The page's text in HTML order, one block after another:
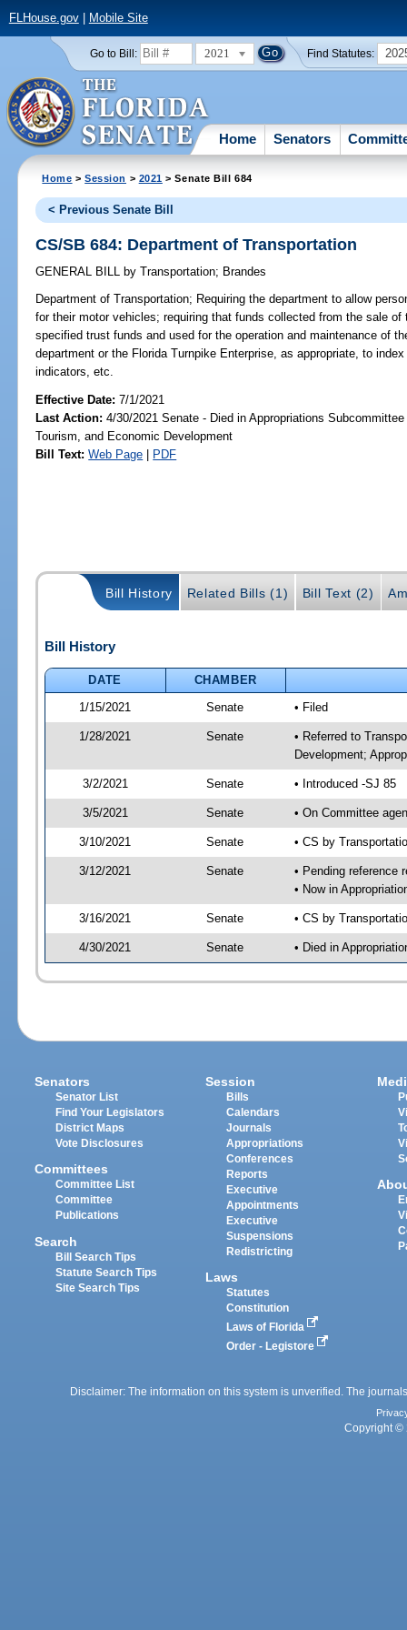
FLHouse.gov| Mobile Site
Go to Bill: 2021 Find Statutes:
Home Senators
Home >Session > 2021 > Senate Bill 684
< Previous Senate Bill
CS/SB 684: Department of Transportation
GENERAL BILL by Transportation; Brandes
Department of Transportation; Requiring the department to allow
for their motor vehicles; requiring that funds collected from the sale
specified trust funds and used for the operation and maintenance of
department or the Florida Turnpike Enterprise, as appropriate, to
indicators, etc.
Effective Date:7/1/2021
Last Action: 4/30/2021 Senate - Died in Appropriations
Tourism, and Economic Development
Bill Text: Web Page | PDF
Bill History Related Bills (1) Bill Text (2)
Bill History
DATE
CHAMBER
1/15/2021
Senate • Filed
1/28/2021 Senate
• Referred to
Development;
3/2/2021 Senate • Introduced -SJ 85
3/5/2021 Senate • On Committee
3/10/2021 Senate • CS by
3/12/2021 Senate
• Pending reference
• Now in
3/16/2021 Senate • CS by
4/30/2021 Senate • Died in
Senators
Senator List
Find Your Legislators
District Maps
Vote Disclosures
Committees
Committee List
Committee
Publications
Search
Bill Search Tips
Statute Search Tips
Site Search Tips
Session
Bills
Calendars
Journals
Appropriations
Conferences
Reports
Executive
Appointments
Executive
Suspensions
Redistricting
Laws
Statutes
Constitution
Laws of Florida
Order - Legistore
Disclaimer: The information on this system is unverified. The
Copyright ©